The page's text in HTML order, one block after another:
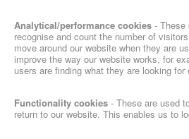
Analytical/performance cookies - These
recognise and count the number of
move around our website when they are
improve the way our website works, for
users are finding what they are looking for
Functionality cookies - These are used
return to our website. This enables us to